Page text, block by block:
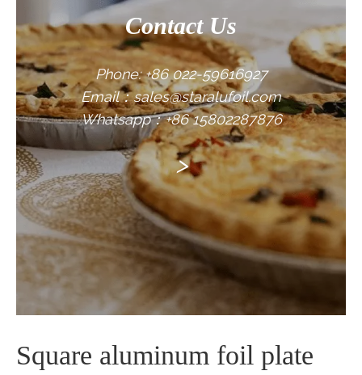
Contact Us
Phone: +86 022-59616927
Email：sales@staralufoil.com
Whatsapp：+86 15802287876
>
Square aluminum foil plate